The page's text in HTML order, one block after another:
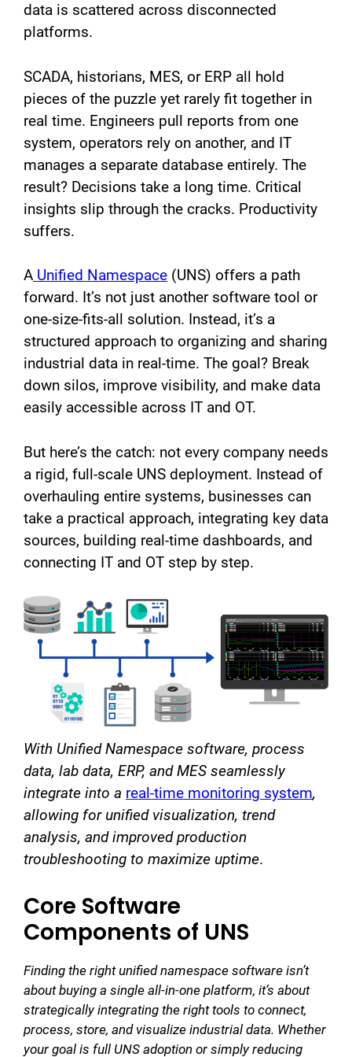
data is scattered across disconnected
platforms.
SCADA, historians, MES, or ERP all hold
pieces of the puzzle yet rarely fit together in
real time. Engineers pull reports from one
system, operators rely on another, and IT
manages a separate database entirely. The
result? Decisions take a long time. Critical
insights slip through the cracks. Productivity
suffers.
A Unified Namespace (UNS) offers a path
forward. It’s not just another software tool or
one-size-fits-all solution. Instead, it’s a
structured approach to organizing and sharing
industrial data in real-time. The goal? Break
down silos, improve visibility, and make data
easily accessible across IT and OT.
But here’s the catch: not every company needs
a rigid, full-scale UNS deployment. Instead of
overhauling entire systems, businesses can
take a practical approach, integrating key data
sources, building real-time dashboards, and
connecting IT and OT step by step.
With Unified Namespace software, process
data, lab data, ERP, and MES seamlessly
integrate into a real-time monitoring system,
allowing for unified visualization, trend
analysis, and improved production
troubleshooting to maximize uptime.
Core Software
Components of UNS
Finding the right unified namespace software isn’t
about buying a single all-in-one platform, it’s about
strategically integrating the right tools to connect,
process, store, and visualize industrial data. Whether
your goal is full UNS adoption or simply reducing